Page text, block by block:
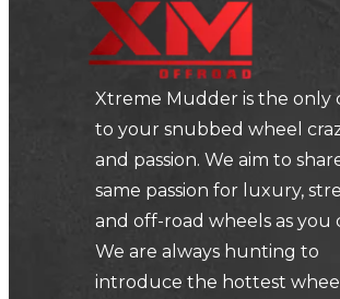
Xtreme Mudder is the only
to your snubbed wheel
and passion. We aim to
same passion for luxury,
and off-road wheels as you
We are always hunting to
introduce the hottest